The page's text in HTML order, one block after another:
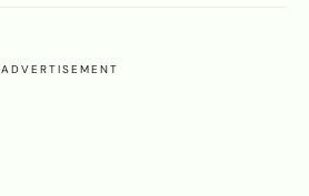
ADVERTISEMENT